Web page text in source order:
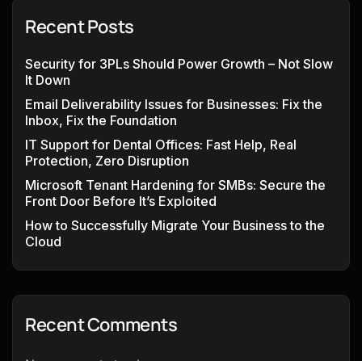
Recent Posts
Security for 3PLs Should Power Growth – Not Slow
It Down
Email Deliverability Issues for Businesses: Fix the
Inbox, Fix the Foundation
IT Support for Dental Offices: Fast Help, Real
Protection, Zero Disruption
Microsoft Tenant Hardening for SMBs: Secure the
Front Door Before It’s Exploited
How to Successfully Migrate Your Business to the
Cloud
Recent Comments